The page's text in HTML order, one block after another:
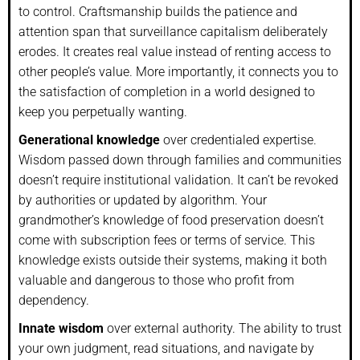
to control. Craftsmanship builds the patience and
attention span that surveillance capitalism deliberately
erodes. It creates real value instead of renting access to
other people’s value. More importantly, it connects you to
the satisfaction of completion in a world designed to
keep you perpetually wanting.
Generational knowledge over credentialed expertise.
Wisdom passed down through families and communities
doesn’t require institutional validation. It can’t be revoked
by authorities or updated by algorithm. Your
grandmother’s knowledge of food preservation doesn’t
come with subscription fees or terms of service. This
knowledge exists outside their systems, making it both
valuable and dangerous to those who profit from
dependency.
Innate wisdom over external authority. The ability to trust
your own judgment, read situations, and navigate by